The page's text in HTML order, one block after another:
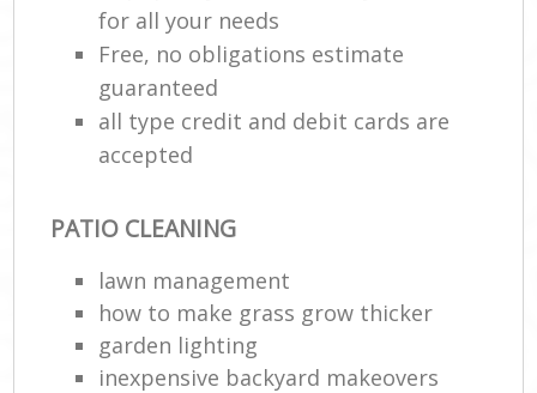
for all your needs
Free, no obligations estimate
guaranteed
all type credit and debit cards are
accepted
PATIO CLEANING
lawn management
how to make grass grow thicker
garden lighting
inexpensive backyard makeovers